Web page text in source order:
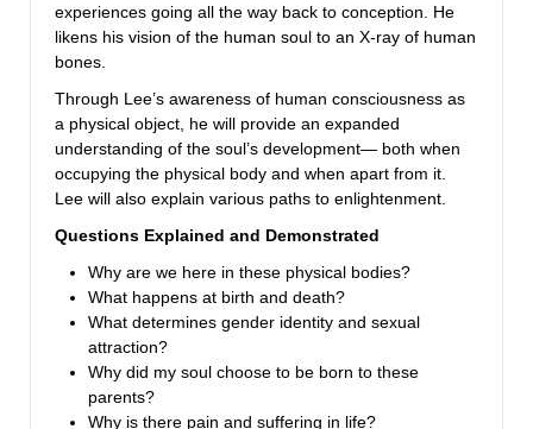
experiences going all the way back to conception. He
likens his vision of the human soul to an X-ray of human
bones.
Through Lee’s awareness of human consciousness as
a physical object, he will provide an expanded
understanding of the soul’s development— both when
occupying the physical body and when apart from it.
Lee will also explain various paths to enlightenment.
Questions Explained and Demonstrated
Why are we here in these physical bodies?
What happens at birth and death?
What determines gender identity and sexual
attraction?
Why did my soul choose to be born to these
parents?
Why is there pain and suffering in life?